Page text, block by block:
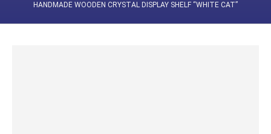
HANDMADE WOODEN CRYSTAL DISPLAY SHELF “WHITE CAT”